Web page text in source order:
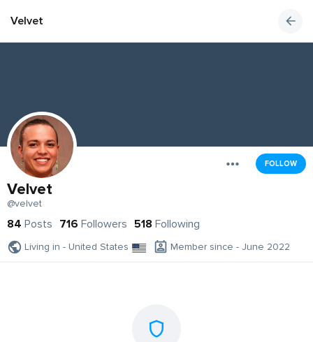
Velvet
FOLLOW
Velvet
@velvet
84 Posts 716 Followers 518 Following
Living in - United States Member since - June 2022